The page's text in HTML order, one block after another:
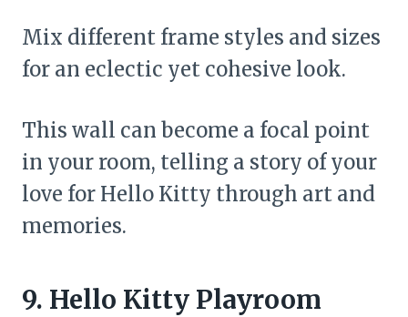
Mix different frame styles and sizes
for an eclectic yet cohesive look.
This wall can become a focal point
in your room, telling a story of your
love for Hello Kitty through art and
memories.
9. Hello Kitty Playroom